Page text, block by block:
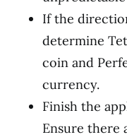
If the
determine
coin and
currency.
Finish the
Ensure there